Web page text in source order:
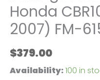
Honda
2007) FM-
$379.00
Availability:100 in